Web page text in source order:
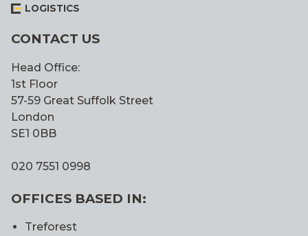
LOGISTICS
CONTACT US
Head Office:
1st Floor
57-59 Great Suffolk Street
London
SE1 0BB
020 7551 0998
OFFICES BASED IN:
Treforest